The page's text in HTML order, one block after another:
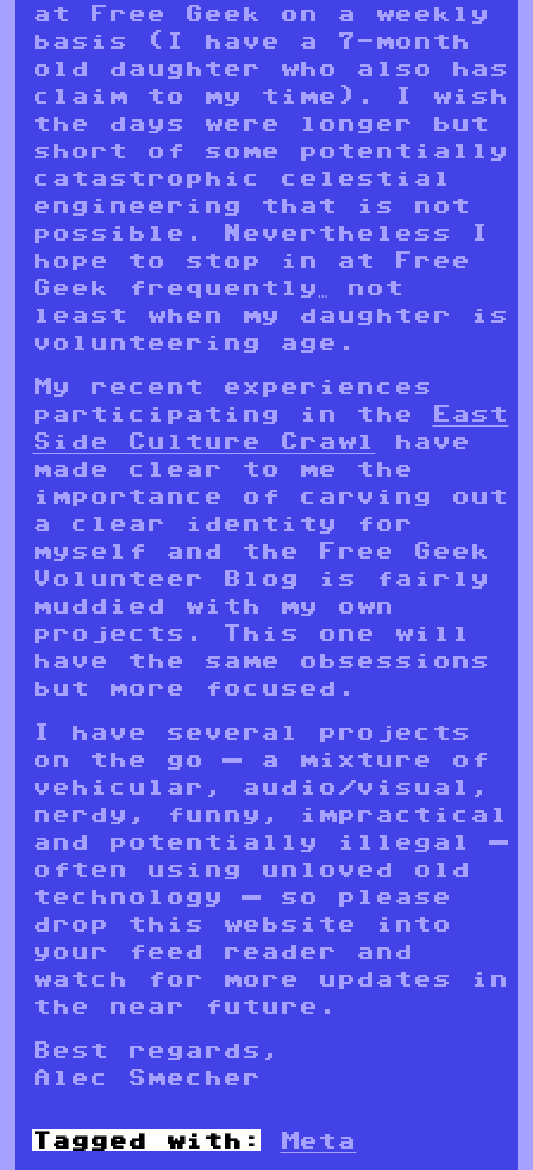
at Free Geek on a weekly
basis (I have a 7-month
old daughter who also has
claim to my time). I wish
the days were longer but
short of some potentially
catastrophic celestial
engineering that is not
possible. Nevertheless I
hope to stop in at Free
Geek frequently… not
least when my daughter is
volunteering age.
My recent experiences
participating in the
East
Side Culture Crawl
have
made clear to me the
importance of carving out
a clear identity for
myself and the Free Geek
Volunteer Blog is fairly
muddied with my own
projects. This one will
have the same obsessions
but more focused.
I have several projects
on the go — a mixture of
vehicular, audio/visual,
nerdy, funny, impractical
and potentially illegal —
often using unloved old
technology — so please
drop this website into
your feed reader and
watch for more updates in
the near future.
Best regards,
Alec Smecher
Tagged with: Meta